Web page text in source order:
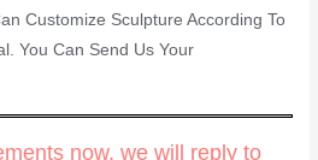
Customize Sculpture According To
You Can Send Us Your
now, we will reply to